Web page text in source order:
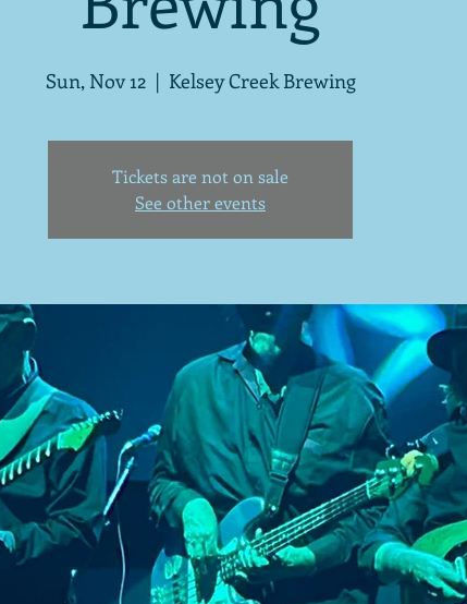
Sun, Nov 12
  |
Kelsey Creek Brewing
Tickets are not on sale
See other events